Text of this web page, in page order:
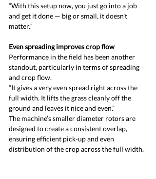
“With this setup now, you just go into a job
and get it done — big or small, it doesn’t
matter.”
Even spreading improves crop flow
Performance in the field has been another
standout, particularly in terms of spreading
and crop flow.
“It gives a very even spread right across the
full width. It lifts the grass cleanly off the
ground and leaves it nice and even.”
The machine’s smaller diameter rotors are
designed to create a consistent overlap,
ensuring efficient pick-up and even
distribution of the crop across the full width.